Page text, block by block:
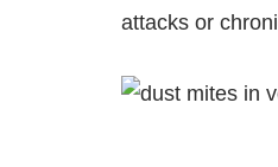
attacks or